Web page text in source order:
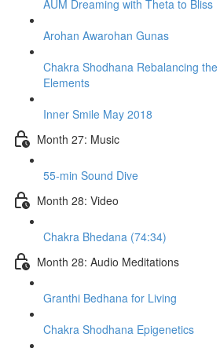
AUM Dreaming with Theta to Bliss
Arohan Awarohan Gunas
Chakra Shodhana Rebalancing
Elements
Inner Smile May 2018
Month 27: Music
55-min Sound Dive
Month 28: Video
Chakra Bhedana (74:34)
Month 28: Audio Meditations
Granthi Bedhana for Living
Chakra Shodhana Epigenetics